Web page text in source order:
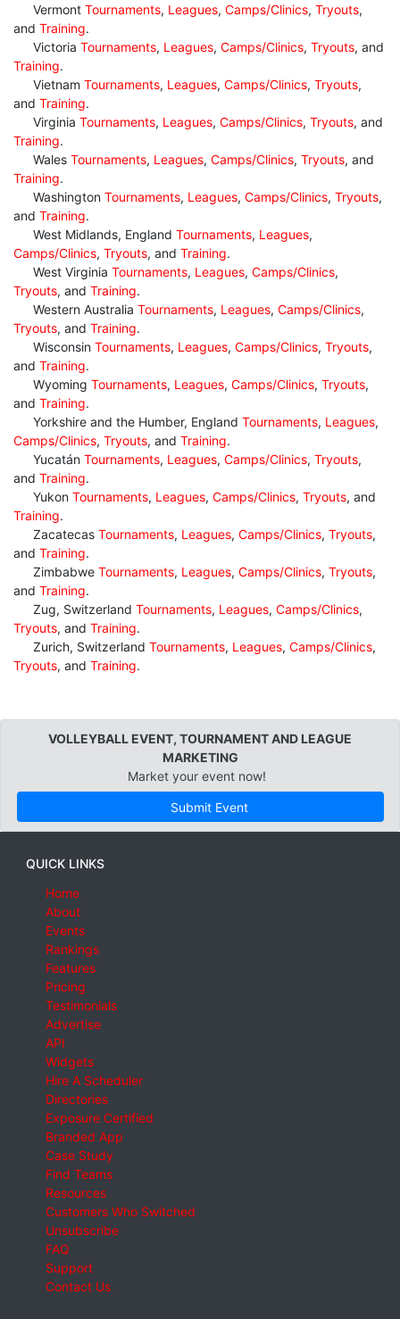
Vermont Tournaments, Leagues, Camps/Clinics, Tryouts,
and Training.
Victoria Tournaments, Leagues, Camps/Clinics, Tryouts, and
Training.
Vietnam Tournaments, Leagues, Camps/Clinics, Tryouts,
and Training.
Virginia Tournaments, Leagues, Camps/Clinics, Tryouts, and
Training.
Wales Tournaments, Leagues, Camps/Clinics, Tryouts, and
Training.
Washington Tournaments, Leagues, Camps/Clinics, Tryouts,
and Training.
West Midlands, England Tournaments, Leagues,
Camps/Clinics, Tryouts, and Training.
West Virginia Tournaments, Leagues, Camps/Clinics,
Tryouts, and Training.
Western Australia Tournaments, Leagues, Camps/Clinics,
Tryouts, and Training.
Wisconsin Tournaments, Leagues, Camps/Clinics, Tryouts,
and Training.
Wyoming Tournaments, Leagues, Camps/Clinics, Tryouts,
and Training.
Yorkshire and the Humber, England Tournaments, Leagues,
Camps/Clinics, Tryouts, and Training.
Yucatán Tournaments, Leagues, Camps/Clinics, Tryouts,
and Training.
Yukon Tournaments, Leagues, Camps/Clinics, Tryouts, and
Training.
Zacatecas Tournaments, Leagues, Camps/Clinics, Tryouts,
and Training.
Zimbabwe Tournaments, Leagues, Camps/Clinics, Tryouts,
and Training.
Zug, Switzerland Tournaments, Leagues, Camps/Clinics,
Tryouts, and Training.
Zurich, Switzerland Tournaments, Leagues, Camps/Clinics,
Tryouts, and Training.
VOLLEYBALL EVENT, TOURNAMENT AND LEAGUE
MARKETING
Market your event now!
Submit Event
QUICK LINKS
Home
About
Events
Rankings
Features
Pricing
Testimonials
Advertise
API
Widgets
Hire A Scheduler
Directories
Exposure Certified
Branded App
Case Study
Find Teams
Resources
Customers Who Switched
Unsubscribe
FAQ
Support
Contact Us